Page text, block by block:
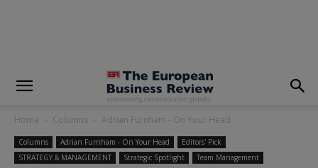
Home Columns Adrian Furnham - On Your Head
Columns Adrian Furnham - On Your Head
Editors' Pick
STRATEGY & MANAGEMENT
Strategic Spotlight Team Management